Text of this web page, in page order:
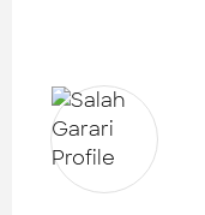
Tasks
Find the desired task
Jobs